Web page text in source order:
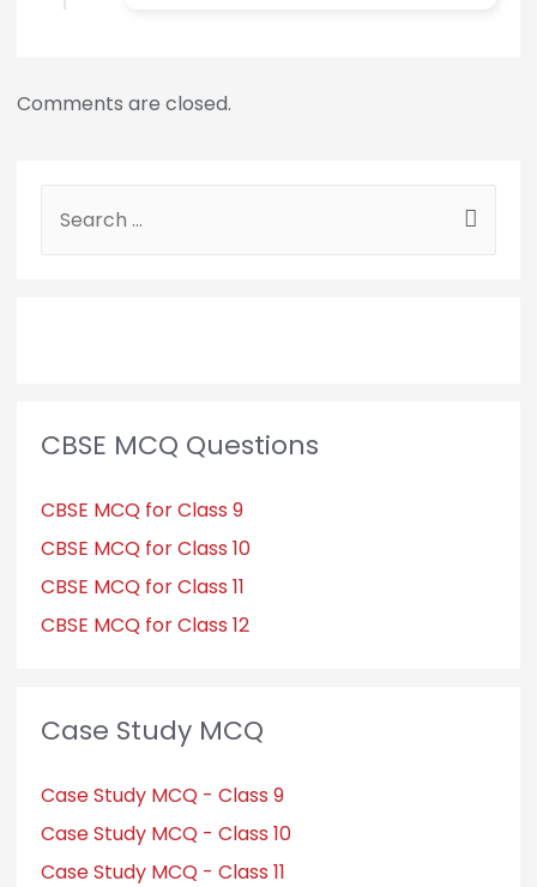
Comments are closed.
CBSE MCQ Questions
CBSE MCQ for Class 9
CBSE MCQ for Class 10
CBSE MCQ for Class 11
CBSE MCQ for Class 12
Case Study MCQ
Case Study MCQ - Class 9
Case Study MCQ - Class 10
Case Study MCQ - Class 11